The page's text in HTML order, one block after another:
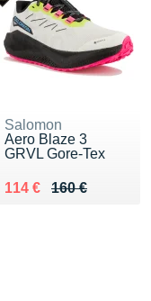
Salomon
Aero Blaze 3
GRVL Gore-Tex
160 €
Au lieu de 160 €
114 €
Vendu 114 €